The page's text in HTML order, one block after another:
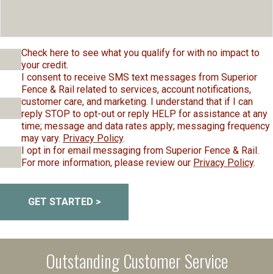
Check here to see what you qualify for with no impact to
your credit.
I consent to receive SMS text messages from Superior
Fence & Rail related to services, account notifications,
customer care, and marketing. I understand that if I can
reply STOP to opt-out or reply HELP for assistance at any
time; message and data rates apply; messaging frequency
may vary. Privacy Policy.
I opt in for email messaging from Superior Fence & Rail.
For more information, please review our Privacy Policy.
GET STARTED >
Outstanding Customer Service